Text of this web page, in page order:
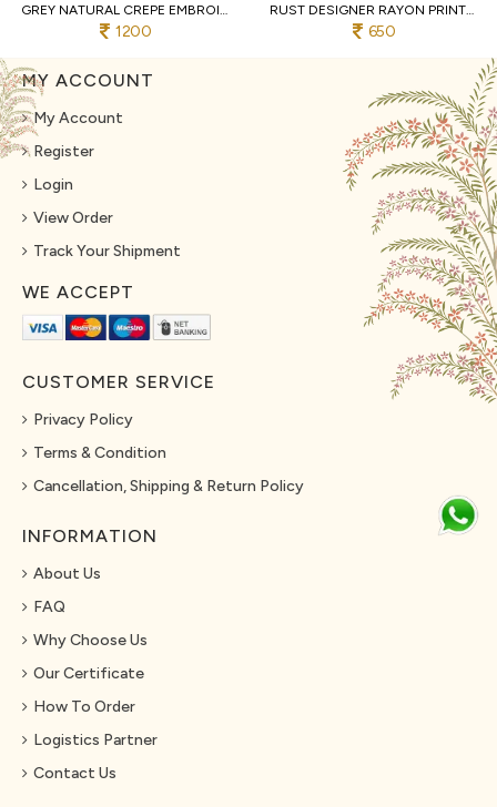
GREY NATURAL CREPE EMBROIDERED KURTI WITH PALAZZO AND DUPATTA FOR WEDDING
1200
RUST DESIGNER RAYON PRINT STRAIGHT KURTI WITH MATCHING PANTS FOR FESTIVAL
650
MY ACCOUNT
My Account
Register
Login
View Order
Track Your Shipment
WE ACCEPT
CUSTOMER SERVICE
Privacy Policy
Terms & Condition
Cancellation, Shipping & Return Policy
INFORMATION
About Us
FAQ
Why Choose Us
Our Certificate
How To Order
Logistics Partner
Contact Us